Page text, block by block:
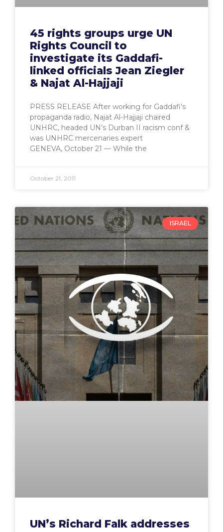
45 rights groups urge UN
Rights Council to
investigate its Gaddafi-
linked officials Jean Ziegler
& Najat Al-Hajjaji
PRESS RELEASE After working for Gaddafi’s
propaganda radio, Najat Al-Hajjaji chaired
UNHRC, headed UN’s Durban II racism conf &
was UNHRC mercenaries expert
GENEVA, October 21 — While the
October 21, 2011
ISRAEL
UN’s Richard Falk addresses